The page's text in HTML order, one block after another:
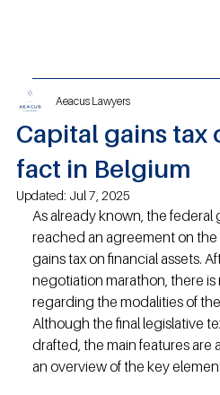
Capital gains tax
fact in Belgium
Aeacus Lawyers
Updated: Jul 7, 2025
As already known, the federal
reached an agreement on
gains tax on financial assets.
negotiation marathon, there
regarding the modalities of
Although the final legislative
drafted, the main features are
an overview of the key